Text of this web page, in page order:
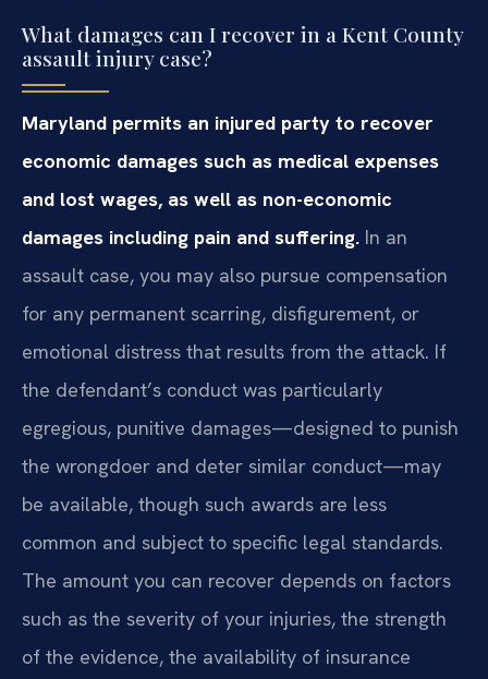
What damages can I recover in a Kent County
assault injury case?
Maryland permits an injured party to recover
economic damages such as medical expenses
and lost wages, as well as non-economic
damages including pain and suffering. In an
assault case, you may also pursue compensation
for any permanent scarring, disfigurement, or
emotional distress that results from the attack. If
the defendant’s conduct was particularly
egregious, punitive damages—designed to punish
the wrongdoer and deter similar conduct—may
be available, though such awards are less
common and subject to specific legal standards.
The amount you can recover depends on factors
such as the severity of your injuries, the strength
of the evidence, the availability of insurance